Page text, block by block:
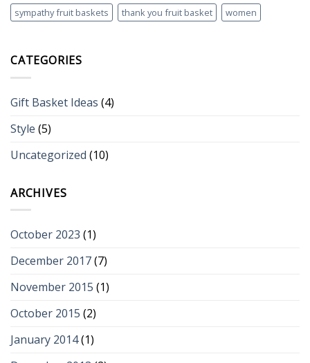
sympathy fruit baskets
thank you fruit basket women
CATEGORIES
Gift Basket Ideas (4)
Style (5)
Uncategorized (10)
ARCHIVES
October 2023 (1)
December 2017(7)
November 2015 (1)
October 2015 (2)
January 2014(1)